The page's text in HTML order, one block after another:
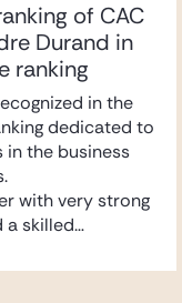
of CAC
Durand in
ranking
in the
dedicated to
in the business
with very strong
a skilled
and